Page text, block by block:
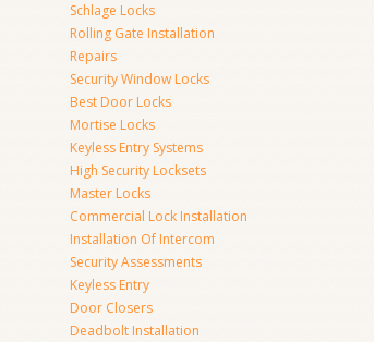
Schlage Locks
Rolling Gate Installation
Repairs
Security Window Locks
Best Door Locks
Mortise Locks
Keyless Entry Systems
High Security Locksets
Master Locks
Commercial Lock Installation
Installation Of Intercom
Security Assessments
Keyless Entry
Door Closers
Deadbolt Installation